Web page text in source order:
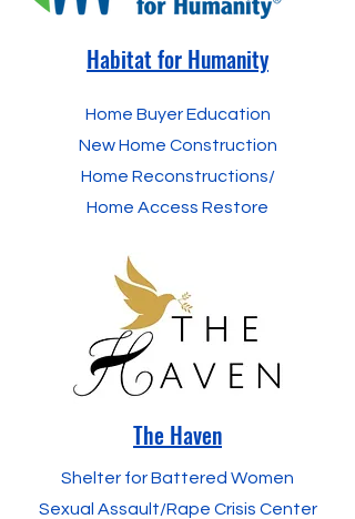
Habitat for Humanity
Home Buyer Education
New Home Construction
Home Reconstructions/
Home Access Restore
The Haven
Shelter for Battered Women
Sexual Assault/Rape Crisis Center